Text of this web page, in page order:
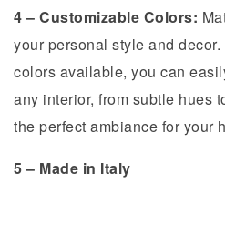
4 – Customizable Colors:
your personal style and
colors available, you can
any interior, from subtle hues
the perfect ambiance for your
5 – Made in Italy